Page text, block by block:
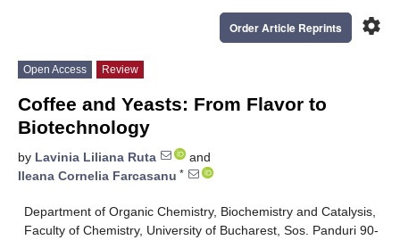
settings
Order Article Reprints
Open Access Review
Coffee and Yeasts: From Flavor to
Biotechnology
by Lavinia Liliana Ruta
and
Ileana Cornelia Farcasanu *
Department of Organic Chemistry, Biochemistry and Catalysis,
Faculty of Chemistry, University of Bucharest, Sos. Panduri 90-